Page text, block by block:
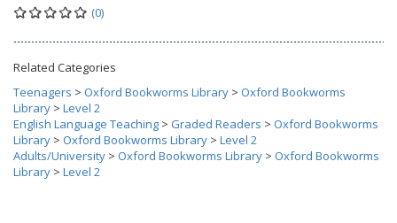
(0)
Related Categories
Teenagers > Oxford Bookworms Library > Oxford Bookworms
Library > Level 2
English Language Teaching > Graded Readers > Oxford Bookworms
Library > Oxford Bookworms Library > Level 2
Adults/University > Oxford Bookworms Library > Oxford Bookworms
Library > Level 2